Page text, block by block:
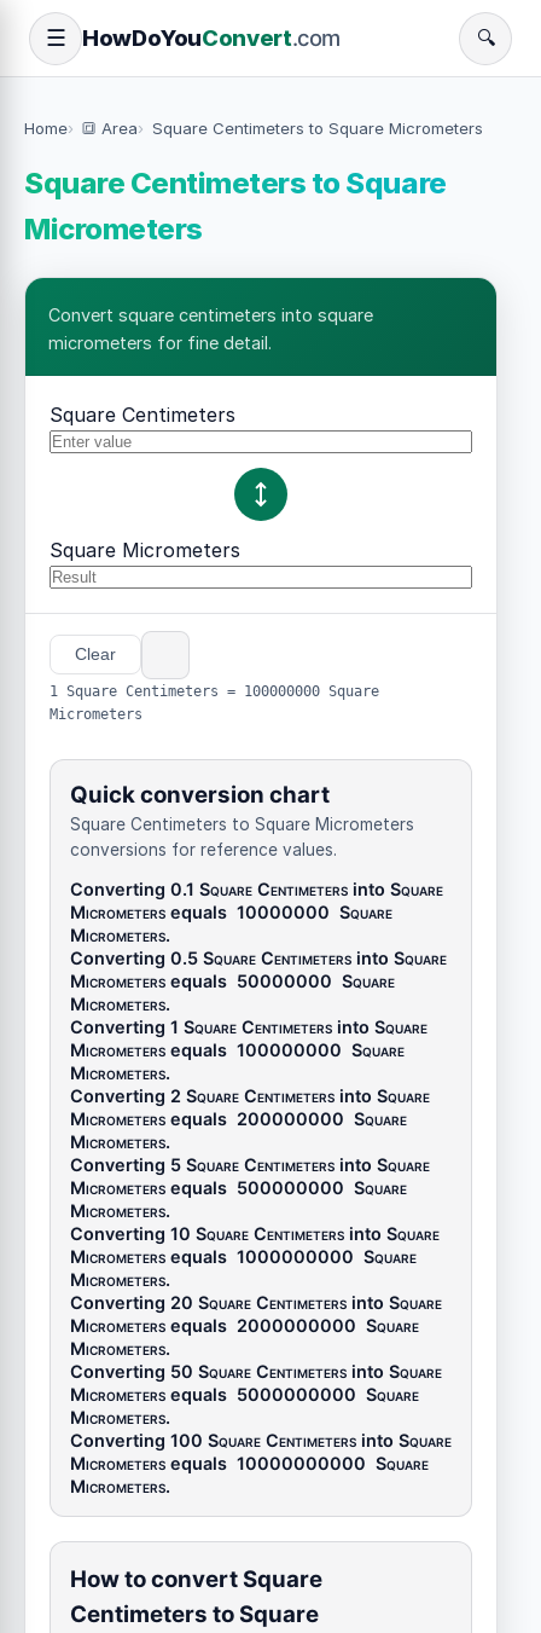
☰ HowDoYouConvert.com 🔍
Home 🔳 Area Square Centimeters to Square Micrometers
Square Centimeters to Square
Micrometers
Convert square centimeters into square
micrometers for fine detail.
Square Centimeters
Square Micrometers
Clear
1 Square Centimeters = 100000000 Square
Micrometers
Quick conversion chart
Square Centimeters to Square Micrometers
conversions for reference values.
Converting 0.1 Square Centimeters into Square
Micrometers equals 10000000 Square
Micrometers.
Converting 0.5 Square Centimeters into Square
Micrometers equals 50000000 Square
Micrometers.
Converting 1 Square Centimeters into Square
Micrometers equals 100000000 Square
Micrometers.
Converting 2 Square Centimeters into Square
Micrometers equals 200000000 Square
Micrometers.
Converting 5 Square Centimeters into Square
Micrometers equals 500000000 Square
Micrometers.
Converting 10 Square Centimeters into Square
Micrometers equals 1000000000 Square
Micrometers.
Converting 20 Square Centimeters into Square
Micrometers equals 2000000000 Square
Micrometers.
Converting 50 Square Centimeters into Square
Micrometers equals 5000000000 Square
Micrometers.
Converting 100 Square Centimeters into Square
Micrometers equals 10000000000 Square
Micrometers.
How to convert Square
Centimeters to Square